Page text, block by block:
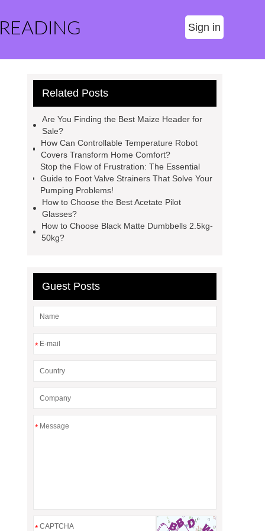
Sign in
Related Posts
Are You Finding the Best Maize Header for
Sale?
How Can Controllable Temperature Robot
Covers Transform Home Comfort?
Stop the Flow of Frustration: The Essential
Guide to Foot Valve Strainers That Solve Your
Pumping Problems!
How to Choose the Best Acetate Pilot
Glasses?
How to Choose Black Matte Dumbbells 2.5kg-
50kg?
Guest Posts
*
*
*